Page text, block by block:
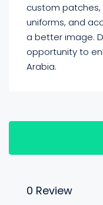
custom
uniforms, and
a better image.
opportunity to
Arabia.
0 Review